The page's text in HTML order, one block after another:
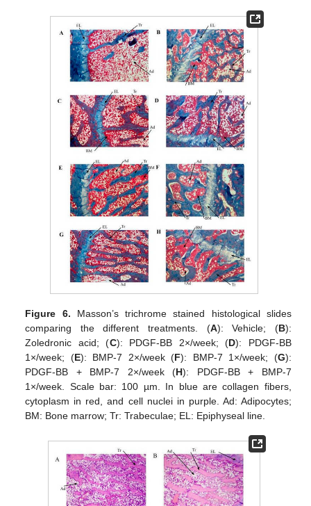
Figure 6. Masson’s trichrome stained histological slides
comparing the different treatments. (A): Vehicle; (B):
Zoledronic acid; (C): PDGF-BB 2×/week; (D): PDGF-BB
1×/week; (E): BMP-7 2×/week (F): BMP-7 1×/week; (G):
PDGF-BB + BMP-7 2×/week (H): PDGF-BB + BMP-7
1×/week. Scale bar: 100 µm. In blue are collagen fibers,
cytoplasm in red, and cell nuclei in purple. Ad: Adipocytes;
BM: Bone marrow; Tr: Trabeculae; EL: Epiphyseal line.